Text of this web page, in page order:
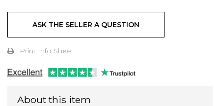
ASK THE SELLER A QUESTION
Print Info Sheet
About this item